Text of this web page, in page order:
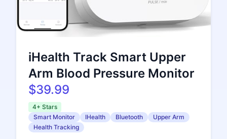
iHealth Track Smart Upper
Arm Blood Pressure Monitor
$39.99
4+ Stars
Smart Monitor
IHealth Bluetooth
Upper Arm
Health Tracking